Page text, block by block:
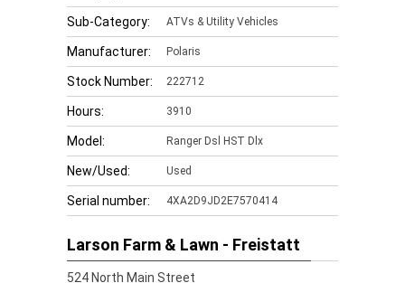
Sub-Category: ATVs & Utility Vehicles
Manufacturer: Polaris
Stock Number: 222712
Hours: 3910
Model: Ranger Dsl HST Dlx
New/Used: Used
Serial number: 4XA2D9JD2E7570414
Larson Farm & Lawn - Freistatt
524 North Main Street